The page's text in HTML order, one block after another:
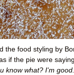
the food styling by
if the pie were
know what? I'm good